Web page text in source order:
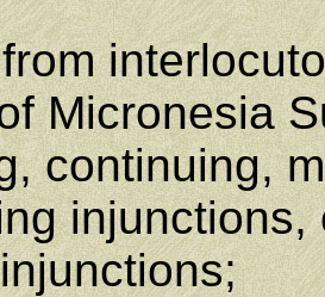
Micronesia
continuing,